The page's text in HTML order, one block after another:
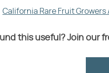
California Rare Fruit
this useful? Join our